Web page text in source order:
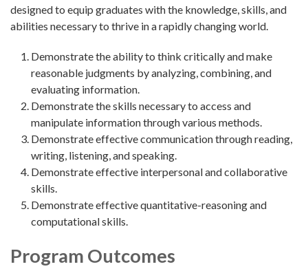
designed to equip graduates with the knowledge, skills, and
abilities necessary to thrive in a rapidly changing world.
Demonstrate the ability to think critically and make
reasonable judgments by analyzing, combining, and
evaluating information.
Demonstrate the skills necessary to access and
manipulate information through various methods.
Demonstrate effective communication through reading,
writing, listening, and speaking.
Demonstrate effective interpersonal and collaborative
skills.
Demonstrate effective quantitative-reasoning and
computational skills.
Program Outcomes